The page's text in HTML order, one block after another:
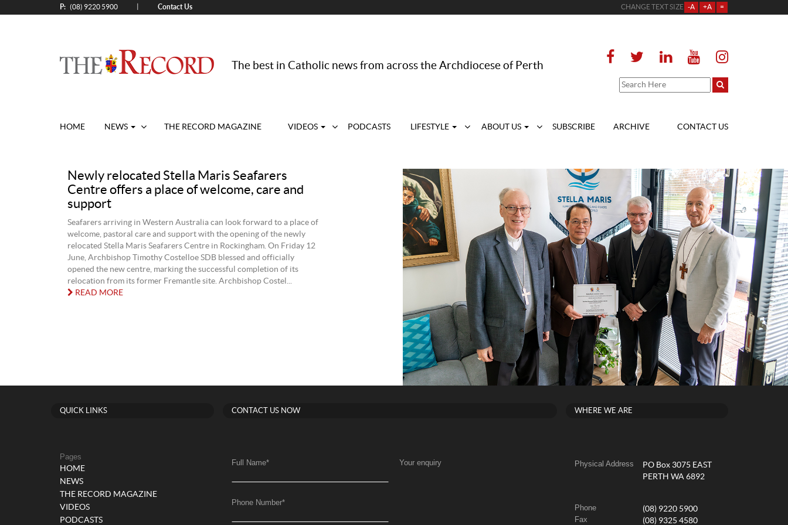
P: (08) 9220 5900 Contact Us CHANGE TEXT SIZE -A +A =
The best in Catholic news from across the Archdiocese of Perth
HOME NEWS THE RECORD MAGAZINE VIDEOS PODCASTS LIFESTYLE ABOUT US SUBSCRIBE ARCHIVE CONTACT US
Newly relocated Stella Maris Seafarers
Centre offers a place of welcome, care and
support
Seafarers arriving in Western Australia can look forward to a place of
welcome, pastoral care and support with the opening of the newly
relocated Stella Maris Seafarers Centre in Rockingham. On Friday 12
June, Archbishop Timothy Costelloe SDB blessed and officially
opened the new centre, marking the successful completion of its
relocation from its former Fremantle site. Archbishop Costel...
READ MORE
QUICK LINKS
Pages
HOME
NEWS
THE RECORD MAGAZINE
VIDEOS
PODCASTS
CONTACT US NOW
Full Name*
Phone Number*
Your enquiry
WHERE WE ARE
Physical Address
PO Box 3075 EAST
PERTH WA 6892
Phone (08) 9220 5900
Fax (08) 9325 4580